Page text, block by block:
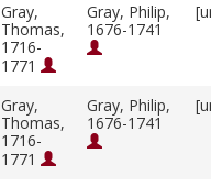
Gray,
Thomas,
1716-
1771
Gray, Philip,
1676-1741
Gray,
Thomas,
1716-
1771
Gray, Philip,
1676-1741